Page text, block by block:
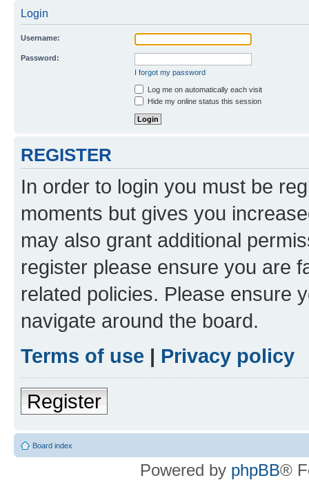
Login
Username:
Password:
I forgot my password
Log me on automatically each visit
Hide my online status this session
REGISTER
In order to login you must be
moments but gives you
may also grant additional
register please ensure you are
related policies. Please ensure
navigate around the board.
Terms of use | Privacy policy
Register
Board index
Powered by phpBB®